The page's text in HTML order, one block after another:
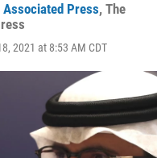
Associated Press, The
2021 at 8:53 AM CDT